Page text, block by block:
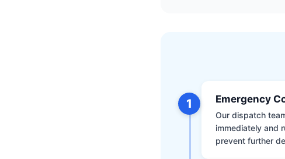
1 Emergency
Our dispatch
immediately and
prevent further